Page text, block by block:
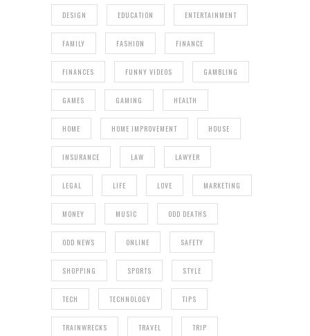
DESIGN EDUCATION ENTERTAINMENT
FAMILY FASHION FINANCE
FINANCES FUNNY VIDEOS GAMBLING
GAMES GAMING HEALTH
HOME HOME IMPROVEMENT HOUSE
INSURANCE LAW LAWYER
LEGAL LIFE LOVE MARKETING
MONEY MUSIC ODD DEATHS
ODD NEWS ONLINE SAFETY
SHOPPING SPORTS STYLE
TECH TECHNOLOGY TIPS
TRAINWRECKS TRAVEL TRIP